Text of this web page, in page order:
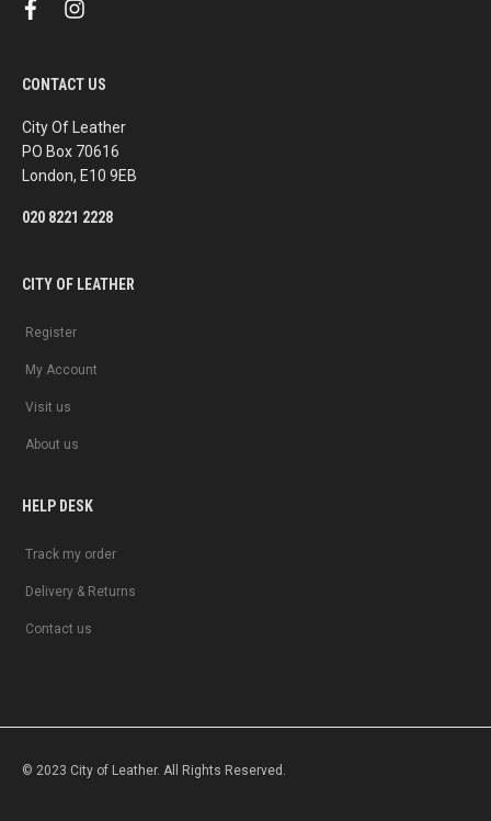
f
b
o
k
i
a
g
a
m
CONTACT US
City Of Leather
PO Box 70616
London, E10 9EB
020 8221 2228
CITY OF LEATHER
Register
My Account
Visit us
About us
HELP DESK
Track my order
Delivery & Returns
Contact us
© 2023 City of Leather. All Rights Reserved.